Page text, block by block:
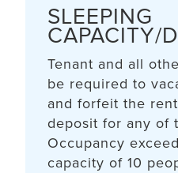
SLEEPING
CAPACITY/
Tenant and all
be required to
and forfeit the
deposit for any of
Occupancy
capacity of 10